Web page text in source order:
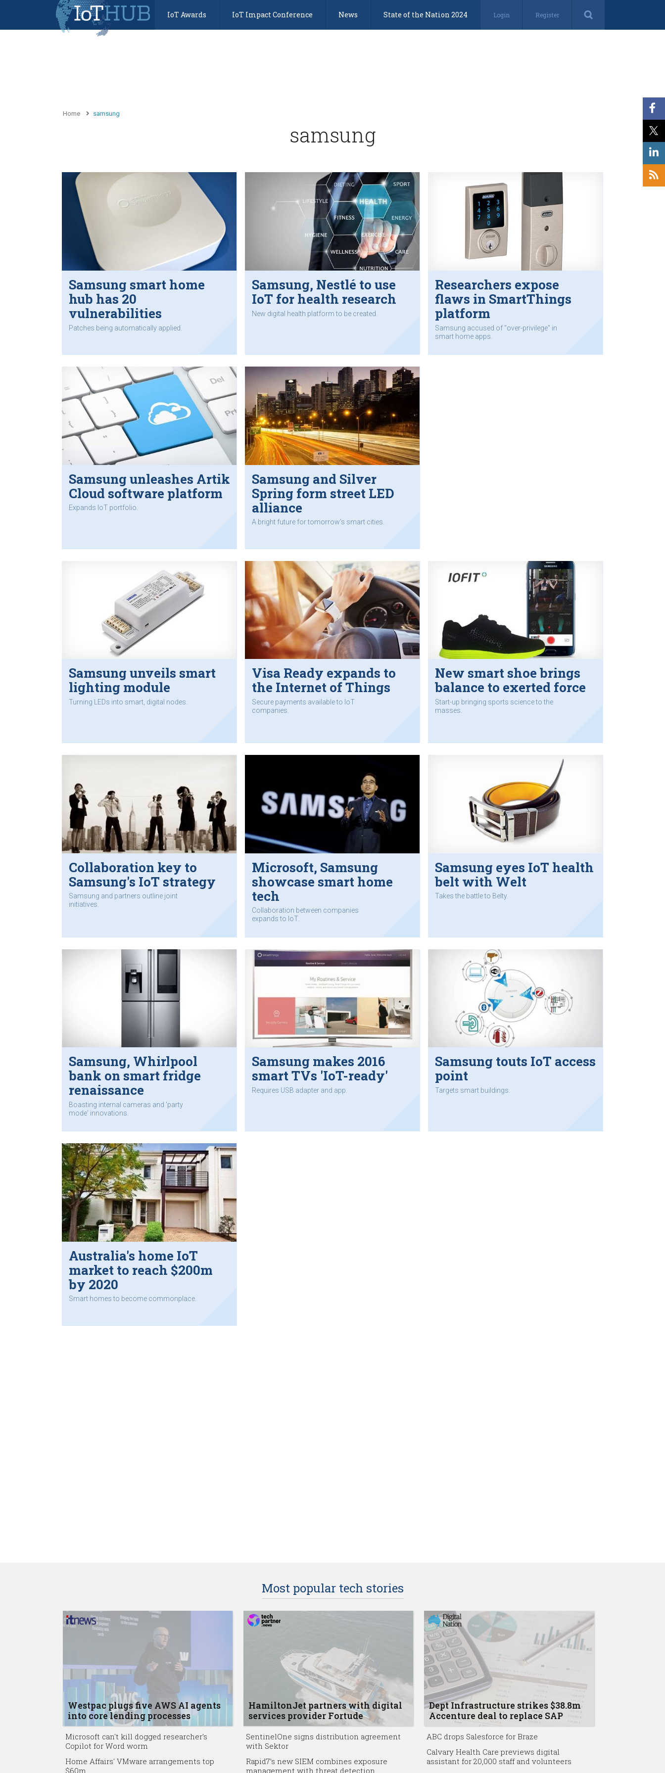
IoT Awards IoT Impact Conference News State of the Nation 2024 Login Register
Home samsung
samsung
Samsung smart home
hub has 20
vulnerabilities
Patches being automatically applied.
Samsung, Nestlé to use
IoT for health research
New digital health platform to be created.
Researchers expose
flaws in SmartThings
platform
Samsung accused of "over-privilege" in
smart home apps.
Samsung unleashes Artik
Cloud software platform
Expands IoT portfolio.
Samsung and Silver
Spring form street LED
alliance
A bright future for tomorrow's smart cities.
Samsung unveils smart
lighting module
Turning LEDs into smart, digital nodes.
Visa Ready expands to
the Internet of Things
Secure payments available to IoT
companies.
New smart shoe brings
balance to exerted force
Start-up bringing sports science to the
masses.
Collaboration key to
Samsung's IoT strategy
Samsung and partners outline joint
initiatives.
Microsoft, Samsung
showcase smart home
tech
Collaboration between companies
expands to IoT.
Samsung eyes IoT health
belt with Welt
Takes the battle to Belty.
Samsung, Whirlpool
bank on smart fridge
renaissance
Boasting internal cameras and 'party
mode' innovations.
Samsung makes 2016
smart TVs 'IoT-ready'
Requires USB adapter and app.
Samsung touts IoT access
point
Targets smart buildings.
Australia's home IoT
market to reach $200m
by 2020
Smart homes to become commonplace.
Most popular tech stories
Westpac plugs five AWS AI agents
into core lending processes
Microsoft can't kill dogged researcher's
Copilot for Word worm
Home Affairs' VMware arrangements top
$60m
HamiltonJet partners with digital
services provider Fortude
SentinelOne signs distribution agreement
with Sektor
Rapid7’s new SIEM combines exposure
management with threat detection
Dept Infrastructure strikes $38.8m
Accenture deal to replace SAP
ABC drops Salesforce for Braze
Calvary Health Care previews digital
assistant for 20,000 staff and volunteers